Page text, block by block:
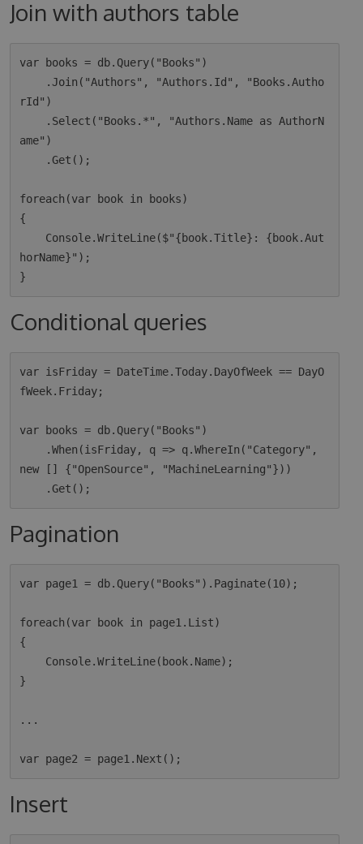
Join with authors table
var books = db.Query("Books")
rId")
ame")
foreach(var book in books)
{
horName}");
Conditional queries
var isFriday = DateTime.Today.DayOfWeek == DayO
fWeek.Friday;
var books = db.Query("Books")
new [] {"OpenSource", "MachineLearning"}))
Pagination
var page1 = db.Query("Books").Paginate(10);
foreach(var book in page1.List)
{
}
...
Insert